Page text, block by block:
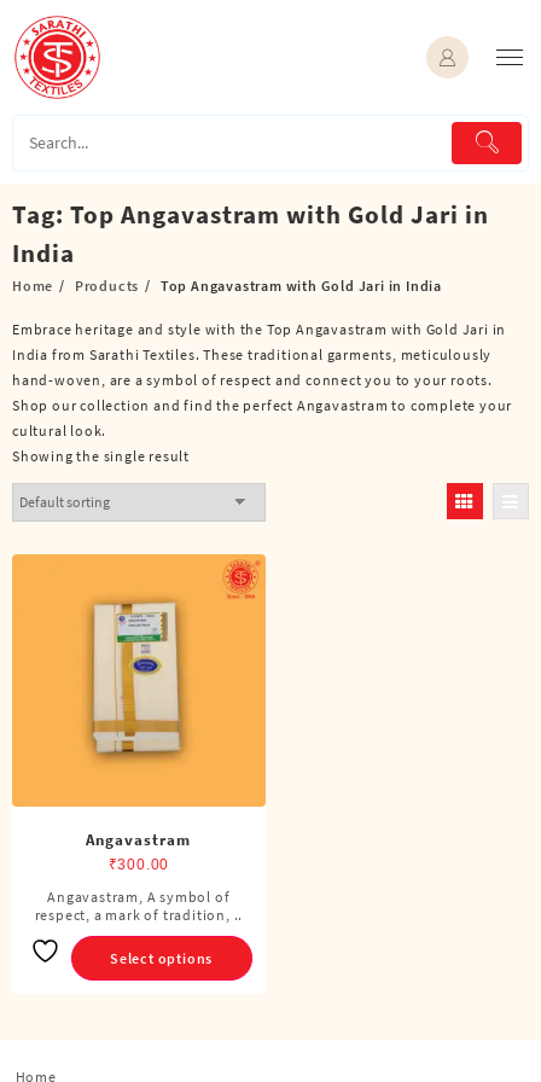
content
Tag: Top Angavastram with Gold Jari in
India
Home Products Top Angavastram with Gold Jari in India
Embrace heritage and style with the Top Angavastram with Gold Jari in
India from Sarathi Textiles. These traditional garments, meticulously
hand-woven, are a symbol of respect and connect you to your roots.
Shop our collection and find the perfect Angavastram to complete your
cultural look.
Showing the single result
Angavastram
₹300.00
Angavastram, A symbol of
respect, a mark of tradition, ..
Select options
This
product
has
multiple
Home